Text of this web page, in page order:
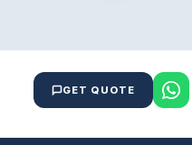
GET QUOTE